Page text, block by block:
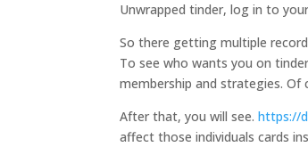
Unwrapped tinder, log in to
So there getting multiple
To see who wants you on
membership and strategies. Of
After that, you will see.https://
affect those individuals cards